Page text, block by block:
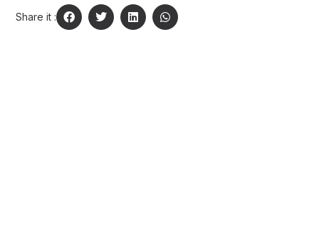
Share it :